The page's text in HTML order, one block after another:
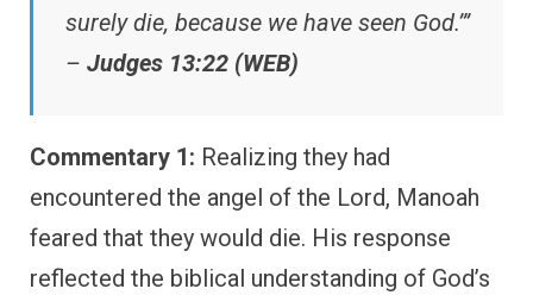
surely die, because we have seen God.’”
– Judges 13:22 (WEB)
Commentary 1: Realizing they had
encountered the angel of the Lord, Manoah
feared that they would die. His response
reflected the biblical understanding of God’s